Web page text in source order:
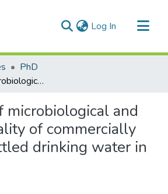
Log In (current)
PhD
Evaluation of microbiological and chemical quality of commercially available bottled drinking water in Sri Lanka
microbiological and
of commercially
drinking water in